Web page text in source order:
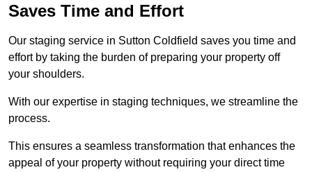
Saves Time and Effort
Our staging service in Sutton Coldfield saves you time and
effort by taking the burden of preparing your property off
your shoulders.
With our expertise in staging techniques, we streamline the
process.
This ensures a seamless transformation that enhances the
appeal of your property without requiring your direct time